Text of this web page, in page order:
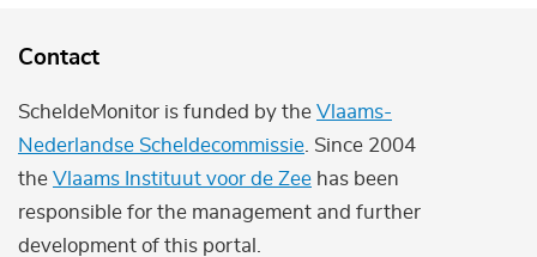
Contact
ScheldeMonitor is funded by the Vlaams-
Nederlandse Scheldecommissie . Since 2004
the Vlaams Instituut voor de Zee has been
responsible for the management and further
development of this portal.